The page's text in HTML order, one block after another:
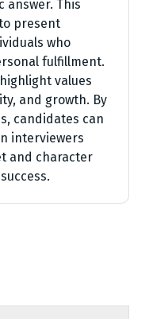
answer. This
present
who
fulfillment.
values
and growth. By
candidates can
interviewers
and character